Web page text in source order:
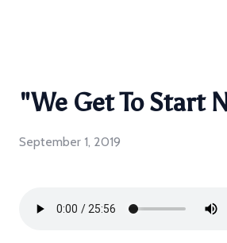
"We Get To Start
September 1, 2019